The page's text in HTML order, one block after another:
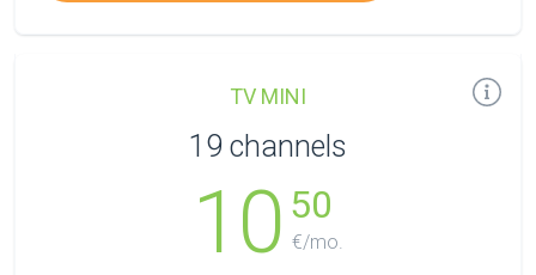
TV MINI
19 channels
10 50
€/mo.